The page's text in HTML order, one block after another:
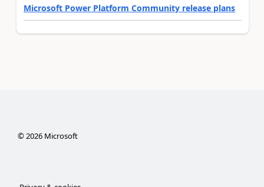
Microsoft Power Platform Community release plans
© 2026Microsoft